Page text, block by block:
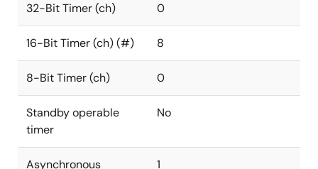
32-Bit Timer (ch) 0
16-Bit Timer (ch) (#) 8
8-Bit Timer (ch) 0
Standby operable
timer
No
Asynchronous 1